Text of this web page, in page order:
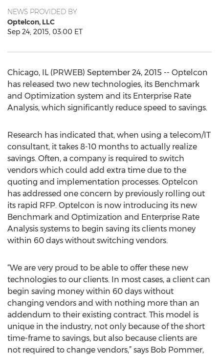
NEWS PROVIDED BY
Optelcon, LLC
Sep 24, 2015, 03:00 ET
Chicago, IL (PRWEB) September 24, 2015 -- Optelcon
has released two new technologies, its Benchmark
and Optimization system and its Enterprise Rate
Analysis, which significantly reduce speed to savings.
Research has indicated that, when using a telecom/IT
consultant, it takes 8-10 months to actually realize
savings. Often, a company is required to switch
vendors which could add extra time due to the
quoting and implementation processes. Optelcon
has addressed one concern by previously rolling out
its rapid RFP. Optelcon is now introducing its new
Benchmark and Optimization and Enterprise Rate
Analysis systems to begin saving its clients money
within 60 days without switching vendors.
“We are very proud to be able to offer these new
technologies to our clients. In most cases, a client can
begin saving money within 60 days without
changing vendors and with nothing more than an
addendum to their existing contract. This model is
unique in the industry, not only because of the short
time-frame to savings, but also because clients are
not required to change vendors,” says Bob Pommer,